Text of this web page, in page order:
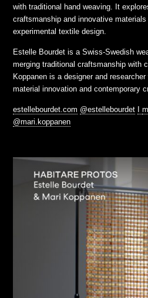
with traditional hand weaving. It
craftsmanship and innovative
experimental textile design.
Estelle Bourdet is a Swiss-Swedish
merging traditional craftsmanship with
Koppanen is a designer and
material innovation and contemporary
estellebourdet.com @estellebourdet I
@mari.koppanen